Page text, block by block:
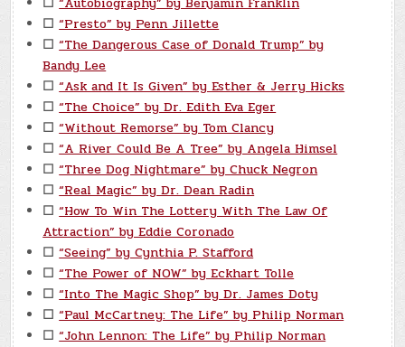
☐ “Presto” by Penn Jillette
☐ “The Dangerous Case of Donald Trump” by
Bandy Lee
☐ “Ask and It Is Given” by Esther & Jerry Hicks
☐ “The Choice” by Dr. Edith Eva Eger
☐ “Without Remorse” by Tom Clancy
☐ “A River Could Be A Tree” by Angela Himsel
☐ “Three Dog Nightmare” by Chuck Negron
☐ “Real Magic” by Dr. Dean Radin
☐ “How To Win The Lottery With The Law Of
Attraction” by Eddie Coronado
☐ “Seeing” by Cynthia P. Stafford
☐ “The Power of NOW” by Eckhart Tolle
☐ “Into The Magic Shop” by Dr. James Doty
☐ “Paul McCartney: The Life” by Philip Norman
☐ “John Lennon: The Life” by Philip Norman